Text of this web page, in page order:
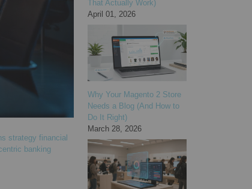
strategy financial
banking
That Actually Work)
April 01, 2026
Why Your Magento 2 Store
Needs a Blog (And How to
Do It Right)
March 28, 2026